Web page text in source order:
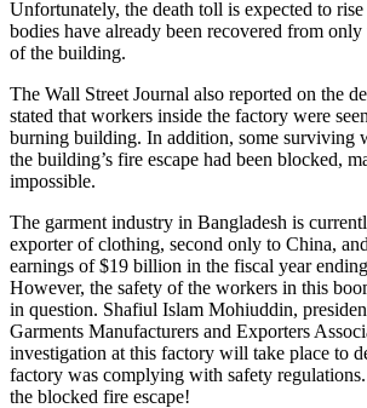
Unfortunately, the death toll is expected to rise
bodies have already been recovered from
of the building.
The Wall Street Journal also reported on the
stated that workers inside the factory were
burning building. In addition, some surviving
the building’s fire escape had been blocked,
impossible.
The garment industry in Bangladesh is
exporter of clothing, second only to China,
earnings of $19 billion in the fiscal year
However, the safety of the workers in this
in question. Shafiul Islam Mohiuddin,
Garments Manufacturers and Exporters
investigation at this factory will take place to
factory was complying with safety
the blocked fire escape!